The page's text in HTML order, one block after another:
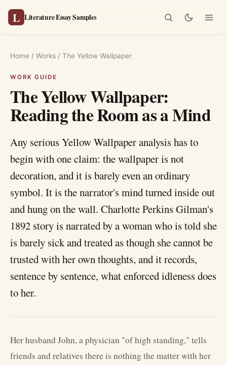
L Literature Essay Samples
Home / Works / The Yellow Wallpaper
The Yellow Wallpaper:
Reading the Room as a Mind
Any serious Yellow Wallpaper analysis has to
begin with one claim: the wallpaper is not
decoration, and it is barely even an ordinary
symbol. It is the narrator's mind turned inside out
and hung on the wall. Charlotte Perkins Gilman's
1892 story is narrated by a woman who is told she
is barely sick and treated as though she cannot be
trusted with her own thoughts, and it records,
sentence by sentence, what enforced idleness does
to her.
Her husband John, a physician "of high standing," tells
friends and relatives there is nothing the matter with her